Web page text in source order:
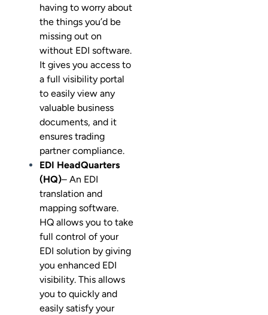
having to worry about
the things you’d be
missing out on
without EDI software.
It gives you access to
a full visibility portal
to easily view any
valuable business
documents, and it
ensures trading
partner compliance.
EDI HeadQuarters
(HQ)– An EDI
translation and
mapping software.
HQ allows you to take
full control of your
EDI solution by giving
you enhanced EDI
visibility. This allows
you to quickly and
easily satisfy your